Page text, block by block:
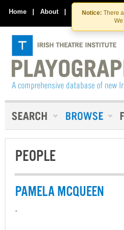
Skip
to
the
Skip
to
Notice: There
Home | About | Contact Us
PEOPLE
PAMELA MCQUEEN
-